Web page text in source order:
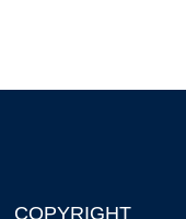
COPYRIGHT